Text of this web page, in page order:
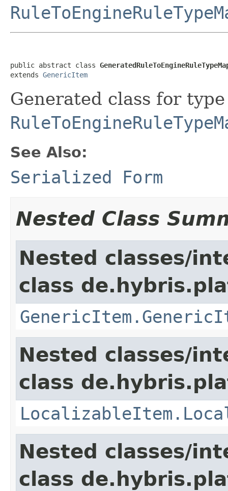
public abstract class
extends GenericItem
Generated class for type
See Also:
Serialized Form
Nested Class
Nested classes/
class
Nested classes/
class
Nested classes/
class